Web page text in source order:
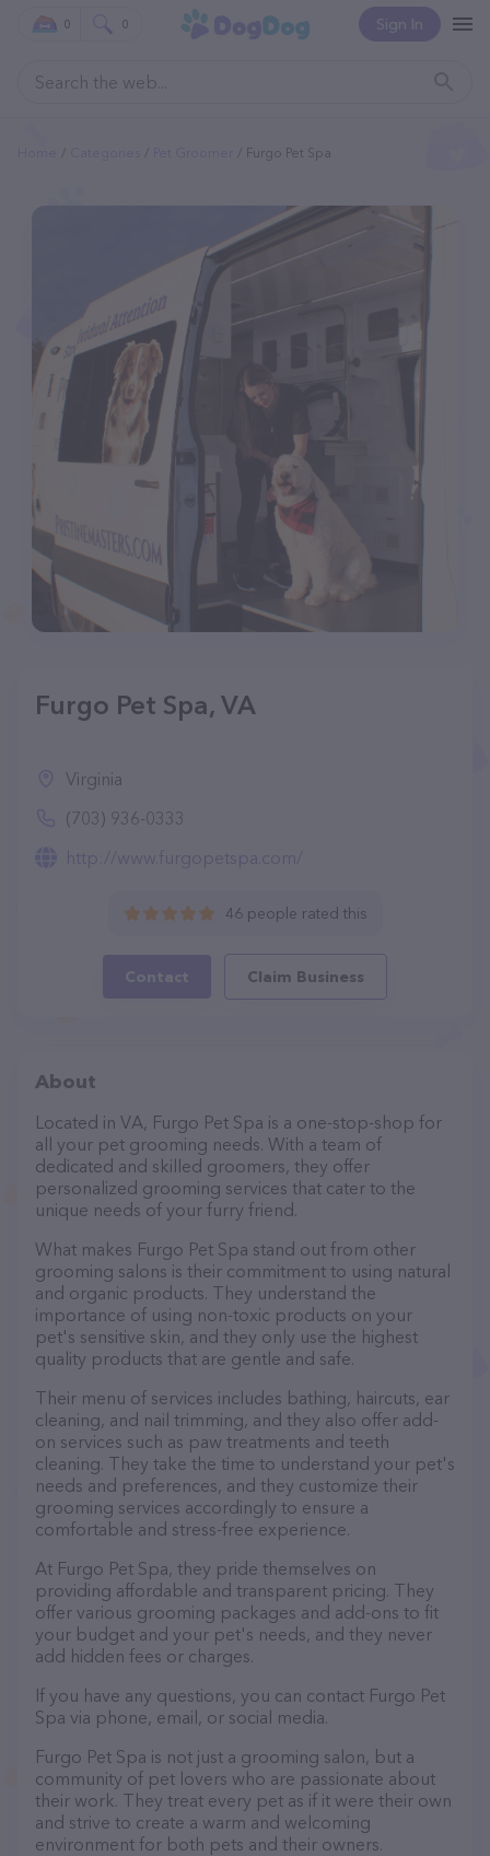
Sign In
0 0
Furgo Pet Spa
Furgo Pet Spa, VA
Virginia
(703) 936-0333
http://www.furgopetspa.com/
46 people rated this
Contact Claim Business
About
Located in VA, Furgo Pet Spa is a one-stop-shop for
all your pet grooming needs. With a team of
dedicated and skilled groomers, they offer
personalized grooming services that cater to the
unique needs of your furry friend.
What makes Furgo Pet Spa stand out from other
grooming salons is their commitment to using natural
and organic products. They understand the
importance of using non-toxic products on your
pet's sensitive skin, and they only use the highest
quality products that are gentle and safe.
Their menu of services includes bathing, haircuts, ear
cleaning, and nail trimming, and they also offer add-
on services such as paw treatments and teeth
cleaning. They take the time to understand your pet's
needs and preferences, and they customize their
grooming services accordingly to ensure a
comfortable and stress-free experience.
At Furgo Pet Spa, they pride themselves on
providing affordable and transparent pricing. They
offer various grooming packages and add-ons to fit
your budget and your pet's needs, and they never
add hidden fees or charges.
If you have any questions, you can contact Furgo Pet
Spa via phone, email, or social media.
Furgo Pet Spa is not just a grooming salon, but a
community of pet lovers who are passionate about
their work. They treat every pet as if it were their own
and strive to create a warm and welcoming
environment for both pets and their owners.